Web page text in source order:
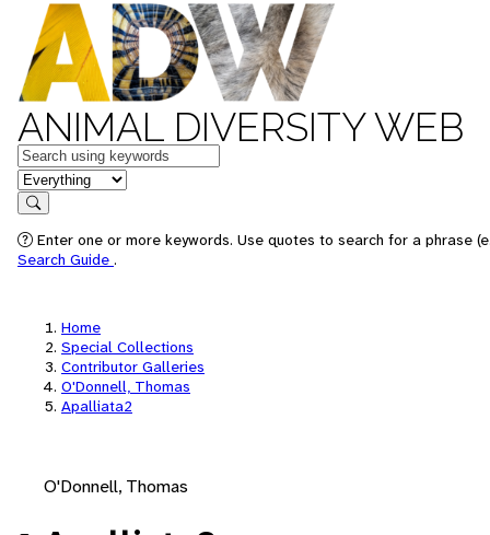
ANIMAL DIVERSITY WEB
Keywords
in feature
Search
Enter one or more keywords. Use quotes to search for a phrase
Search Guide .
Home
Special Collections
Contributor Galleries
O'Donnell, Thomas
Apalliata2
O'Donnell, Thomas